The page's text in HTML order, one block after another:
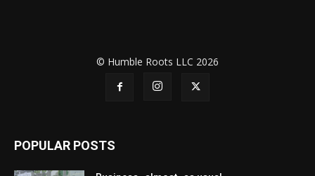
© Humble Roots LLC 2026
POPULAR POSTS